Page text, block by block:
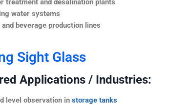
water systems
and beverage production lines
Sight Glass
Applications / Industries:
level observation in storage tanks